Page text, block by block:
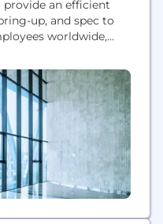
an efficient
up, and spec to
worldwide,
capabilities,
and system testing